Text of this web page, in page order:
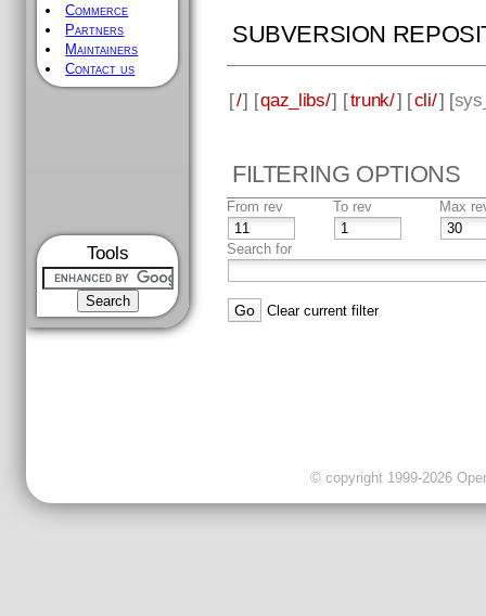
Commerce
Partners
Maintainers
Contact us
Tools
SUBVERSION
[/] [qaz_libs/] [trunk/] [cli/] [
FILTERING OPTIONS
From rev To rev Max
Search for
Clear current filter
© copyright 1999-2026